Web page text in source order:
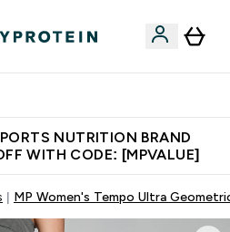
NUTRITION BRAND
WITH CODE: [MPVALUE]
MP Women's Tempo Ultra